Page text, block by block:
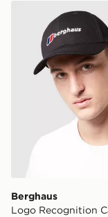
Berghaus Logo
Berghaus
Logo Recognition